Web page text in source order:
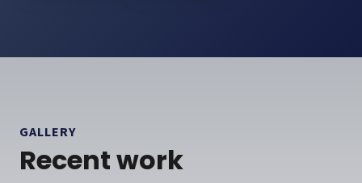
GALLERY
Recent work